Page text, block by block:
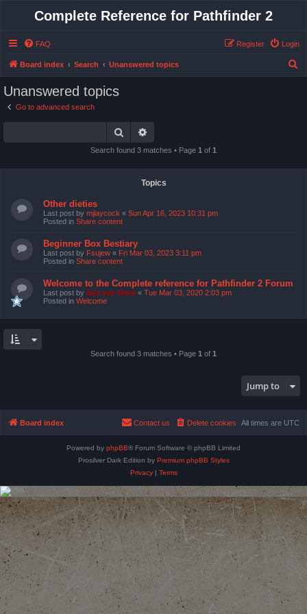
Complete Reference for Pathfinder 2
FAQ Login
Register
Board index Search Unanswered topics
Unanswered topics
Go to advanced search
Search
Search found 3 matches • Page 1 of 1
Topics
Other dieties
Last post by mjlaycock « Sun Apr 16, 2023 10:31 pm
Posted in Share content
Beginner Box Bestiary
Last post by Fsujew « Fri Mar 03, 2023 3:11 pm
Posted in Share content
Welcome to the Complete reference for Pathfinder 2 Forum
Last post by Bas van Stein « Tue Mar 03, 2020 2:03 pm
Posted in Welcome
Search found 3 matches • Page 1 of 1
Jump to
Board index All times are UTC
Delete cookies
Contact us
Powered by phpBB® Forum Software © phpBB Limited
Prosilver Dark Edition by Premium phpBB Styles
Privacy| Terms